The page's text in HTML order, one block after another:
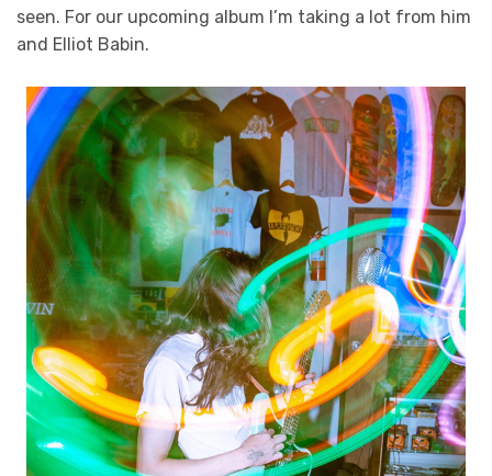
seen. For our upcoming album I’m taking a lot from him
and Elliot Babin.